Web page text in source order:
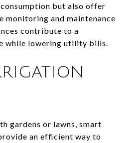
but also offer
monitoring and maintenance
contribute to a
while lowering utility bills.
gardens or lawns, smart
an efficient way to